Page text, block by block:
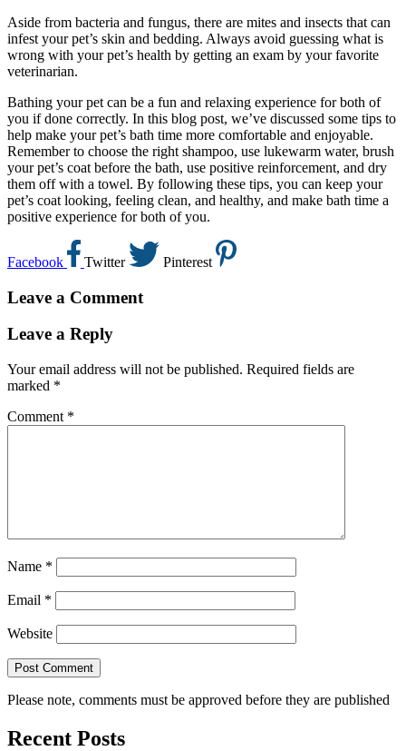
Aside from bacteria and fungus, there are mites and insects that can
infest your pet’s skin and bedding. Always avoid guessing what is
wrong with your pet’s health by getting an exam by your favorite
veterinarian.
Bathing your pet can be a fun and relaxing experience for both of
you if done correctly. In this blog post, we’ve discussed some tips to
help make your pet’s bath time more comfortable and enjoyable.
Remember to choose the right shampoo, use lukewarm water, brush
your pet’s coat before the bath, use positive reinforcement, and dry
them off with a towel. By following these tips, you can keep your
pet’s coat looking, feeling clean, and healthy, and make bath time a
positive experience for both of you.
Facebook Twitter Pinterest
Leave a Comment
Leave a Reply
Your email address will not be published. Required fields are
marked *
Comment *
Name *
Email *
Website
Please note, comments must be approved before they are published
Recent Posts